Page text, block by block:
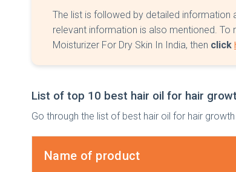
The list is followed by detailed information
relevant information is also mentioned.
Moisturizer For Dry Skin In India, then click
List of top 10 best hair oil for hair
Go through the list of best hair oil for hair
Name of product